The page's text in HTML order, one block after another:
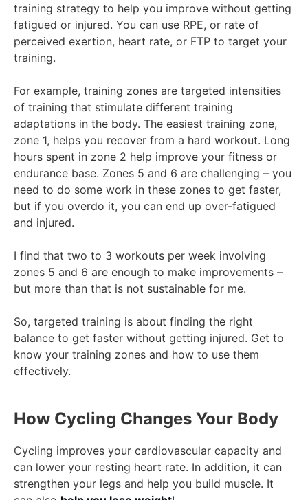
training strategy to help you improve without getting
fatigued or injured. You can use RPE, or rate of
perceived exertion, heart rate, or FTP to target your
training.
For example, training zones are targeted intensities
of training that stimulate different training
adaptations in the body. The easiest training zone,
zone 1, helps you recover from a hard workout. Long
hours spent in zone 2 help improve your fitness or
endurance base. Zones 5 and 6 are challenging – you
need to do some work in these zones to get faster,
but if you overdo it, you can end up over-fatigued
and injured.
I find that two to 3 workouts per week involving
zones 5 and 6 are enough to make improvements –
but more than that is not sustainable for me.
So, targeted training is about finding the right
balance to get faster without getting injured. Get to
know your training zones and how to use them
effectively.
How Cycling Changes Your Body
Cycling improves your cardiovascular capacity and
can lower your resting heart rate. In addition, it can
strengthen your legs and help you build muscle. It